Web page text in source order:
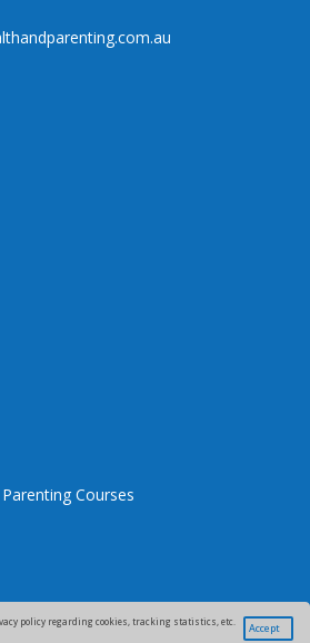
Courses
Accept
policy regarding cookies, tracking statistics, etc.